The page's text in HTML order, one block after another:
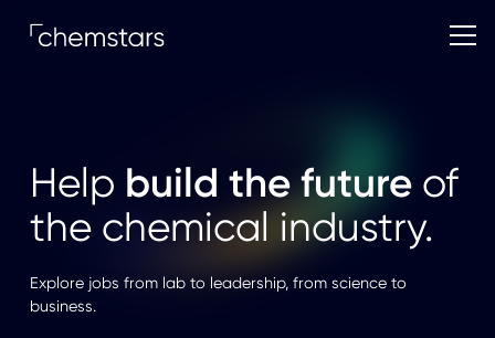
Help build the futureof
the chemical industry.
Explore jobs from lab to leadership, from science to
business.